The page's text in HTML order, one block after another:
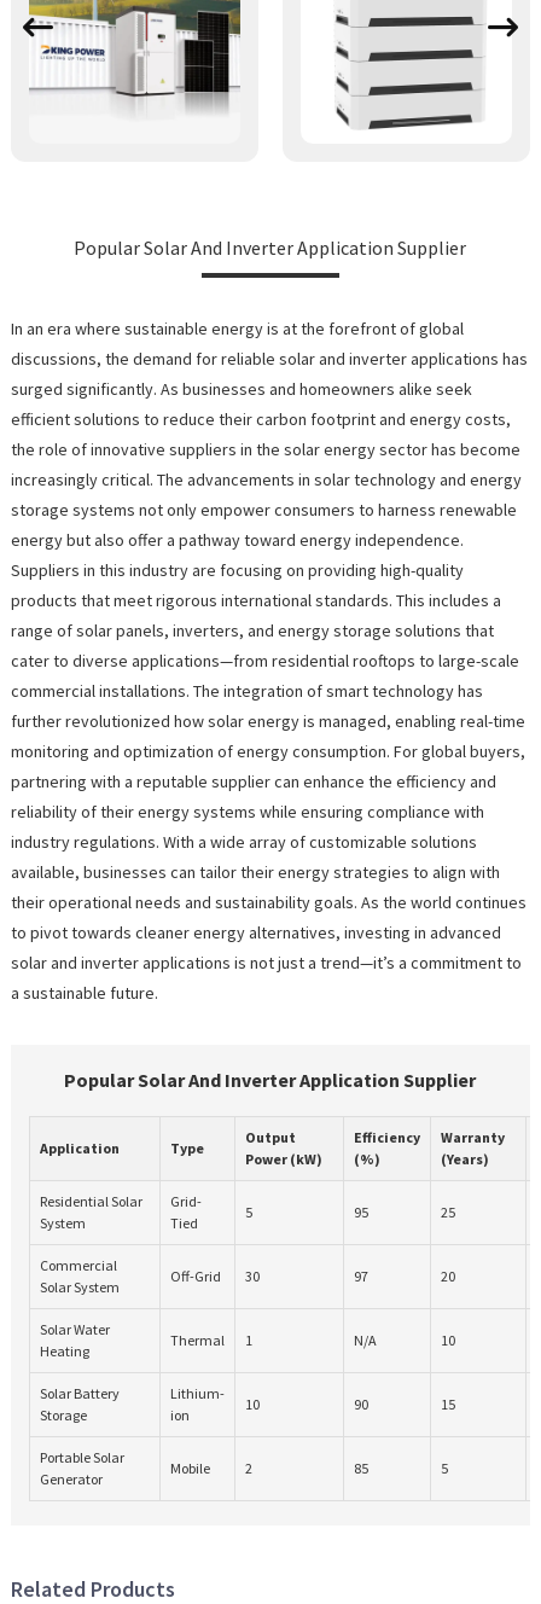
Popular Solar And Inverter Application Supplier
In an era where sustainable energy is at the forefront of global
discussions, the demand for reliable solar and inverter applications has
surged significantly. As businesses and homeowners alike seek
efficient solutions to reduce their carbon footprint and energy costs,
the role of innovative suppliers in the solar energy sector has become
increasingly critical. The advancements in solar technology and energy
storage systems not only empower consumers to harness renewable
energy but also offer a pathway toward energy independence.
Suppliers in this industry are focusing on providing high-quality
products that meet rigorous international standards. This includes a
range of solar panels, inverters, and energy storage solutions that
cater to diverse applications—from residential rooftops to large-scale
commercial installations. The integration of smart technology has
further revolutionized how solar energy is managed, enabling real-time
monitoring and optimization of energy consumption. For global buyers,
partnering with a reputable supplier can enhance the efficiency and
reliability of their energy systems while ensuring compliance with
industry regulations. With a wide array of customizable solutions
available, businesses can tailor their energy strategies to align with
their operational needs and sustainability goals. As the world continues
to pivot towards cleaner energy alternatives, investing in advanced
solar and inverter applications is not just a trend—it’s a commitment to
a sustainable future.
Popular Solar And Inverter Application Supplier
Application Type
Output
Power (kW)
Efficiency
(%)
Warranty
(Years)
Residential Solar
System
Grid-
Tied
5 95 25
Commercial
Solar System
Off-Grid 30 97 20
Solar Water
Heating
Thermal 1 N/A 10
Solar Battery
Storage
Lithium-
ion
10 90 15
Portable Solar
Generator
Mobile 2 85 5
Related Products